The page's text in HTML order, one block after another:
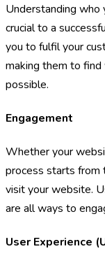
Understanding who
crucial to a
you to fulfil your
making them to
possible.
Engagement
Whether your
process starts from
visit your website.
are all ways to
User Experience